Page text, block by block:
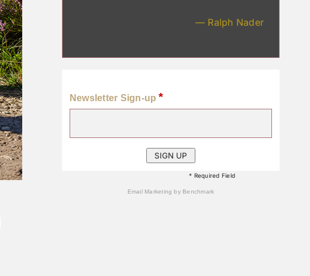
— Ralph Nader
Newsletter Sign-up*
* Required Field
Email Marketingby Benchmark